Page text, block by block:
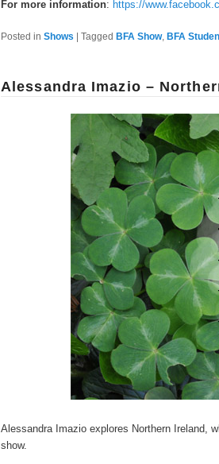
For more information: https://
Posted in Shows Tagged BFA Show, BFA
Alessandra Imazio –
Alessandra Imazio explores Northern Ireland,
show.